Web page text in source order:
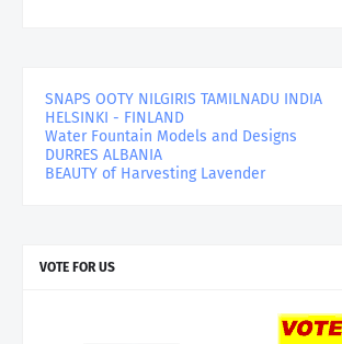
SNAPS OOTY NILGIRIS TAMILNADU INDIA
HELSINKI - FINLAND
Water Fountain Models and Designs
DURRES ALBANIA
BEAUTY of Harvesting Lavender
VOTE FOR US